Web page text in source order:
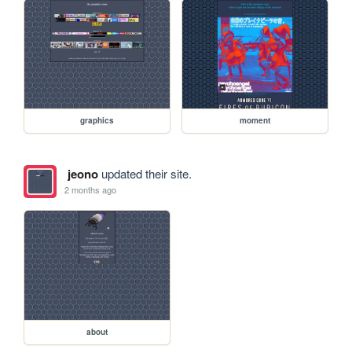
graphics moment
jeonoupdated their site.
2 months ago
about